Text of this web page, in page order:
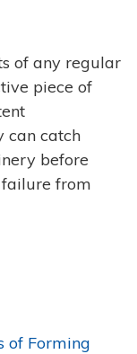
of any regular
piece of
can catch
before
from
of Forming